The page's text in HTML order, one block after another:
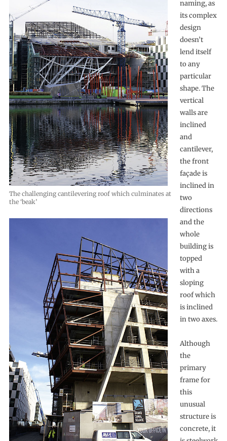
The challenging cantilevering roof which culminates at
the ‘beak’
naming, as
its complex
design
doesn’t
lend itself
to any
particular
shape. The
vertical
walls are
inclined
and
cantilever,
the front
façade is
inclined in
two
directions
and the
whole
building is
topped
with a
sloping
roof which
is inclined
in two axes.
Although
the
primary
frame for
this
unusual
structure is
concrete, it